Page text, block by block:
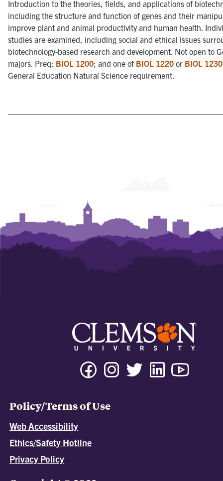
Introduction to the theories, fields, and applications of
including the structure and function of genes and their
improve plant and animal productivity and human health.
studies are examined, including social and ethical issues
biotechnology-based research and development. Not open to
majors. Preq: BIOL 1200; and one of BIOL 1220 or BIOL 1230
General Education Natural Science requirement.
Policy/Terms of Use
Web Accessibility
Ethics/Safety Hotline
Privacy Policy